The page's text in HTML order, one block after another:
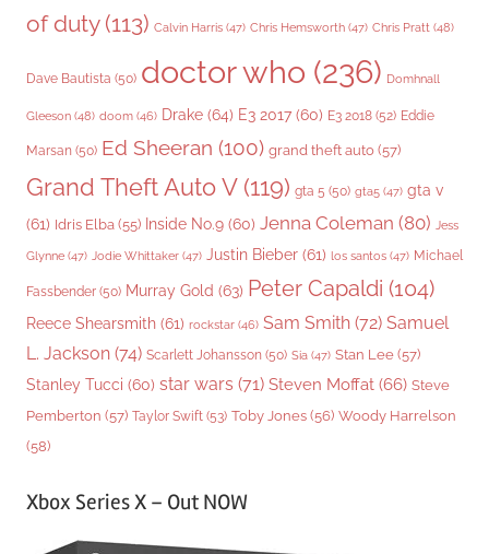
of duty(113) Calvin Harris (47) Chris Hemsworth (47) Chris Pratt (48)
Dave Bautista (50) doctor who (236) Domhnall
Gleeson (48) doom (46) Drake (64) E3 2017 (60) E3 2018 (52) Eddie
Marsan (50) Ed Sheeran (100) grand theft auto (57)
Grand Theft Auto V(119) gta 5 (50) gta5 (47) gta v
(61) Idris Elba (55) Inside No.9 (60) Jenna Coleman (80) Jess
Glynne (47) Jodie Whittaker (47) Justin Bieber (61) los santos (47) Michael
Fassbender (50) Murray Gold (63) Peter Capaldi (104)
Reece Shearsmith (61) rockstar (46) Sam Smith (72) Samuel
L. Jackson (74) Scarlett Johansson (50) Sia (47) Stan Lee (57)
Stanley Tucci (60) star wars (71) Steven Moffat (66) Steve
Pemberton (57) Taylor Swift (53) Toby Jones (56) Woody Harrelson
(58)
Xbox Series X – Out NOW